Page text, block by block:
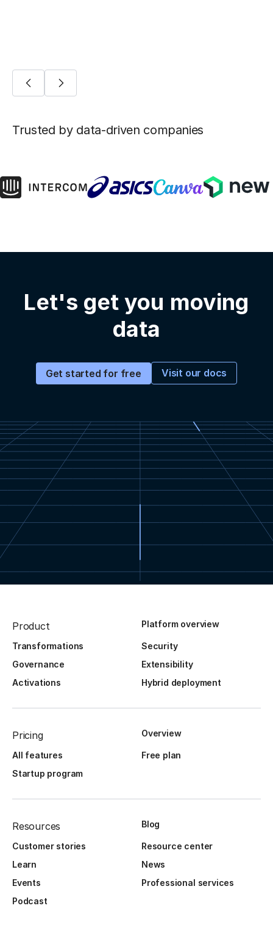
Trusted by data-driven companies
Let's get you moving
data
Get started for free Visit our docs
Product Platform overview
Transformations
Security
Governance
Extensibility
Activations
Hybrid deployment
Pricing Overview
All features
Free plan
Startup program
Resources Blog
Customer stories
Resource center
Learn
News
Events
Professional services
Podcast